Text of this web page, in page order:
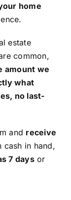
home
estate
common,
amount we
what
no last-
and receive
cash in hand,
7 daysor